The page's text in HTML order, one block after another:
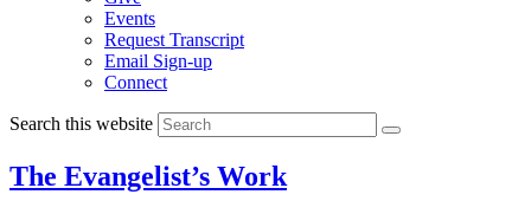
Events
Request Transcript
Email Sign-up
Connect
Search this website
The Evangelist’s Work